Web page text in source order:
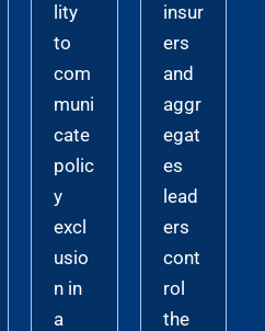
lity
to
com
muni
cate
polic
y
excl
usio
n in
a
insur
ers
and
aggr
egat
es
lead
ers
cont
rol
the